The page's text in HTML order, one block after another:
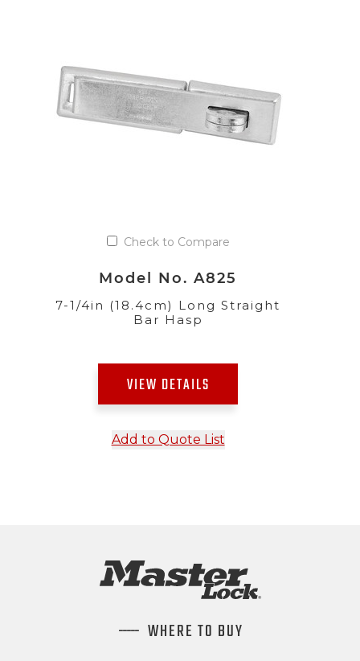
Check to Compare
Model No. A825
7-1/4in (18.4cm) Long Straight
Bar Hasp
VIEW DETAILS
Add to Quote List
WHERE TO BUY